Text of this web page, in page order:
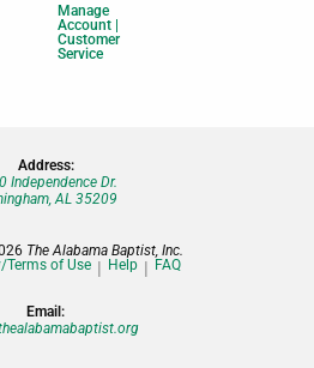
Manage
Account |
Customer
Service
Address:
Independence Dr.
AL 35209
The Alabama Baptist, Inc.
Terms of Use
Help FAQ
Email: